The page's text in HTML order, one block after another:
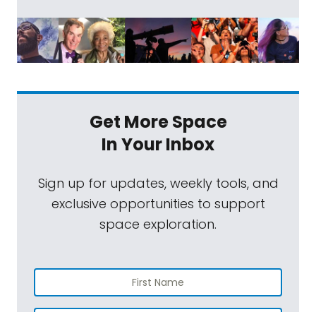
Get More Space
In Your Inbox
Sign up for updates, weekly tools, and
exclusive opportunities to support
space exploration.